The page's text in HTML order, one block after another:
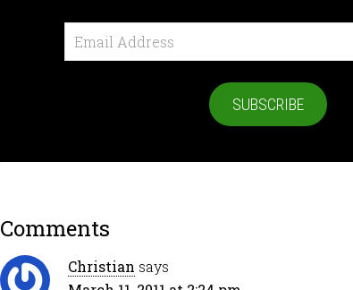
Email
Address
SUBSCRIBE
Comments
Christian says